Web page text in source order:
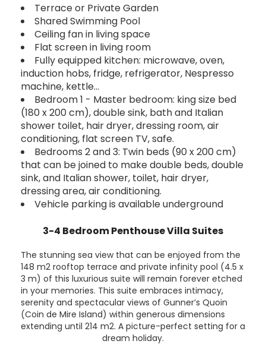
Terrace or Private Garden
Shared Swimming Pool
Ceiling fan in living space
Flat screen in living room
Fully equipped kitchen: microwave, oven,
induction hobs, fridge, refrigerator, Nespresso
machine, kettle…
Bedroom 1 - Master bedroom: king size bed
(180 x 200 cm), double sink, bath and Italian
shower toilet, hair dryer, dressing room, air
conditioning, flat screen TV, safe.
Bedrooms 2 and 3: Twin beds (90 x 200 cm)
that can be joined to make double beds, double
sink, and Italian shower, toilet, hair dryer,
dressing area, air conditioning.
Vehicle parking is available underground
3-4 Bedroom Penthouse Villa Suites
The stunning sea view that can be enjoyed from the
148 m2 rooftop terrace and private infinity pool (4.5 x
3 m) of this luxurious suite will remain forever etched
in your memories. This suite embraces intimacy,
serenity and spectacular views of Gunner’s Quoin
(Coin de Mire Island) within generous dimensions
extending until 214 m2. A picture-perfect setting for a
dream holiday.